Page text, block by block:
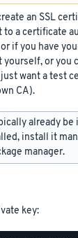
an SSL
to a certificate
if you have
or you
want a test
CA).
already
install it
manager.
key: